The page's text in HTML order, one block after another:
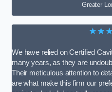
Greater
We have relied on Certified
many years, as they are
Their meticulous attention to
are what make this firm our